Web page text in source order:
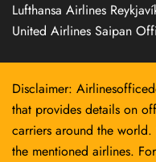
Lufthansa Airlines
United Airlines Saipan
Disclaimer:
that provides details on
carriers around the
the mentioned airlines.